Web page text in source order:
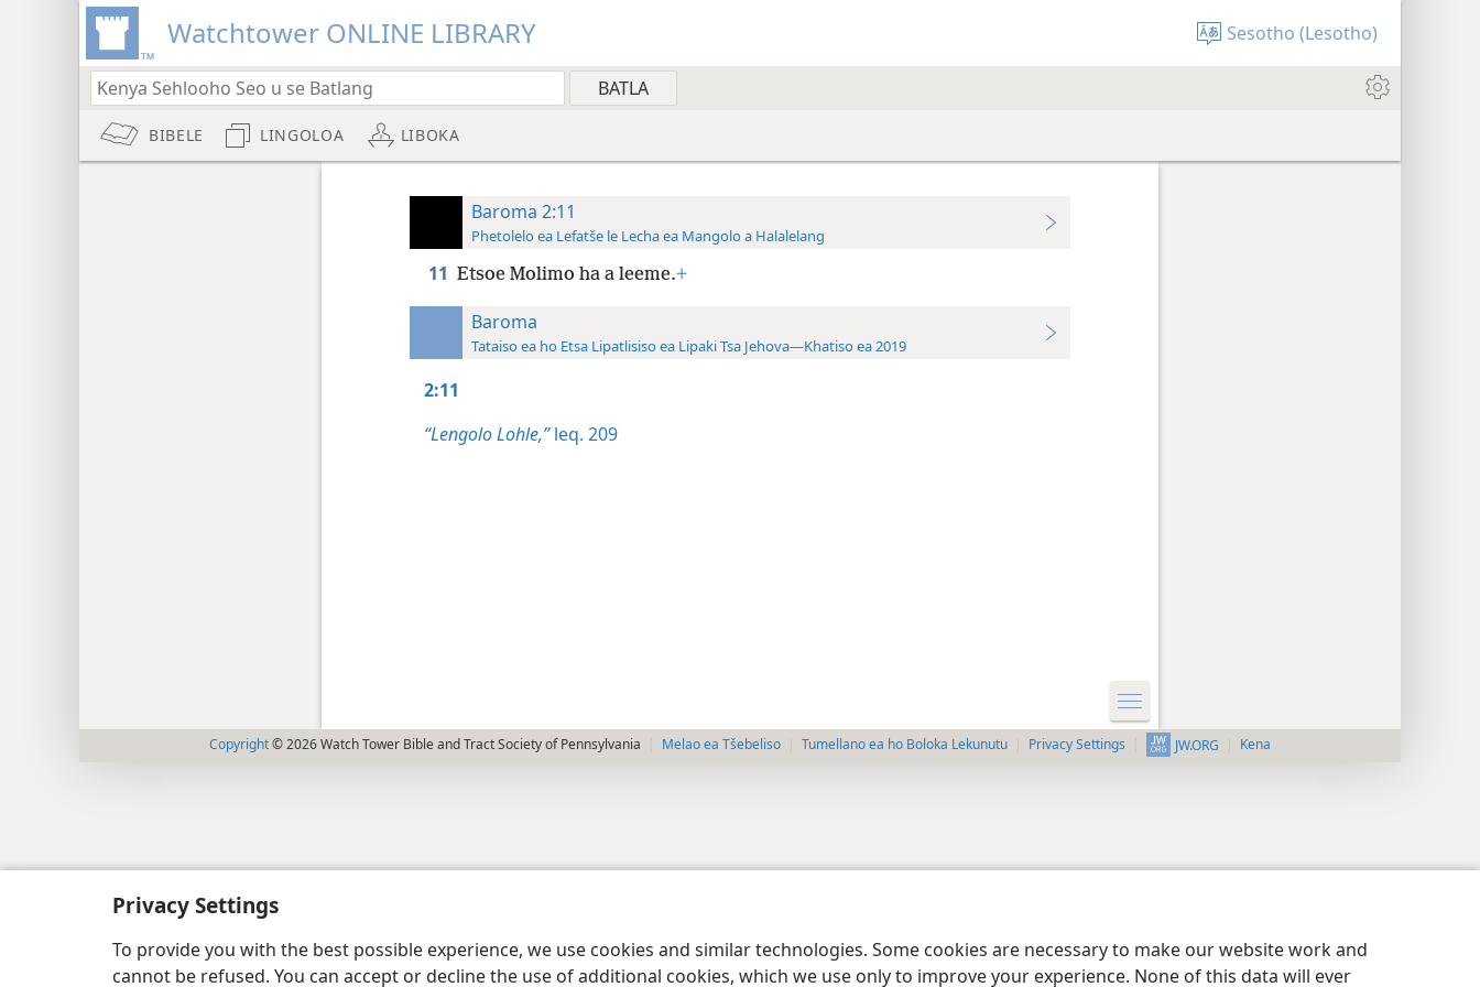
Privacy Settings
To provide you with the best possible experience, we use cookies and similar technologies. Some cookies are necessary to make our website work and
cannot be refused. You can accept or decline the use of additional cookies, which we use only to improve your experience. None of this data will ever
Watchtower ONLINE LIBRARY Sesotho (Lesotho)
BIBELE LINGOLOA LIBOKA
Baroma 2:11
Phetolelo ea Lefatše le Lecha ea Mangolo a Halalelang
11 Etsoe Molimo ha a leeme.+
Baroma
Tataiso ea ho Etsa Lipatlisiso ea Lipaki Tsa Jehova—Khatiso ea 2019
2:11
“Lengolo Lohle,”leq. 209
Copyright© 2026 Watch Tower Bible and Tract Society of Pennsylvania Melao ea Tšebeliso Tumellano ea ho Boloka Lekunutu Privacy Settings JW.ORG Kena